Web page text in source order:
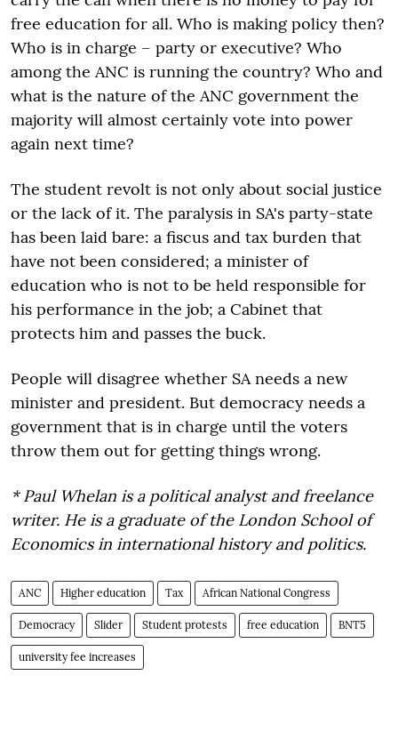
free education for all. Who is making policy then?
Who is in charge – party or executive? Who
among the ANC is running the country? Who and
what is the nature of the ANC government the
majority will almost certainly vote into power
again next time?
The student revolt is not only about social justice
or the lack of it. The paralysis in SA's party-state
has been laid bare: a fiscus and tax burden that
have not been considered; a minister of
education who is not to be held responsible for
his performance in the job; a Cabinet that
protects him and passes the buck.
People will disagree whether SA needs a new
minister and president. But democracy needs a
government that is in charge until the voters
throw them out for getting things wrong.
* Paul Whelan is a political analyst and freelance
writer. He is a graduate of the London School of
Economics in international history and politics.
ANC Higher education Tax African National Congress
Democracy Slider Student protests free education BNT5
university fee increases